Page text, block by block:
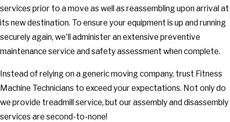
services prior to a move as well as reassembling upon arrival at
its new destination. To ensure your equipment is up and running
securely again, we'll administer an extensive preventive
maintenance service and safety assessment when complete.
Instead of relying on a generic moving company, trust Fitness
Machine Technicians to exceed your expectations. Not only do
we provide treadmill service, but our assembly and disassembly
services are second-to-none!